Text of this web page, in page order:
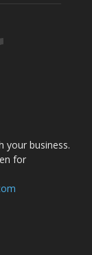
your business.
for